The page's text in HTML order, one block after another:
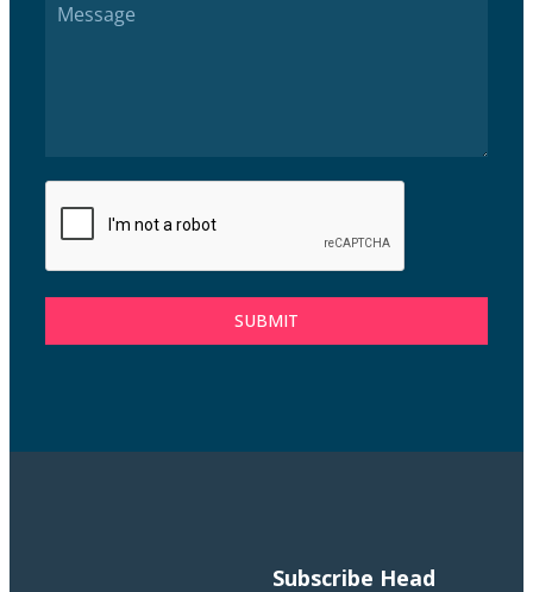
SUBMIT
Head
Subscribe